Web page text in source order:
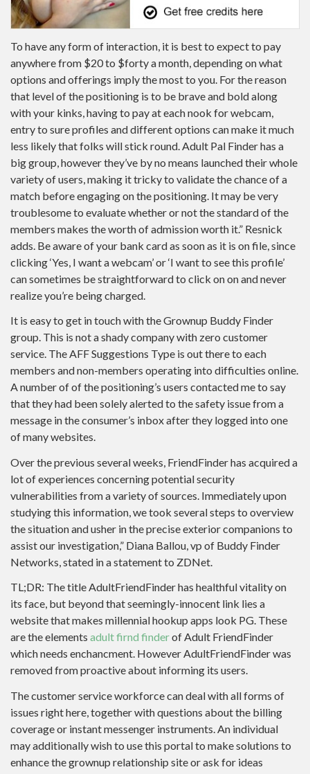
To have any form of interaction, it is best to expect to pay
anywhere from $20 to $forty a month, depending on what
options and offerings imply the most to you. For the reason
that level of the positioning is to be brave and bold along
with your kinks, having to pay at each nook for webcam,
entry to sure profiles and different options can make it much
less likely that folks will stick round. Adult Pal Finder has a
big group, however they’ve by no means launched their whole
variety of users, making it tricky to validate the chance of a
match before engaging on the positioning. It may be very
troublesome to evaluate whether or not the standard of the
members makes the worth of admission worth it.” Resnick
adds. Be aware of your bank card as soon as it is on file, since
clicking ‘Yes, I want a webcam’ or ‘I want to see this profile’
can sometimes be straightforward to click on on and never
realize you’re being charged.
It is easy to get in touch with the Grownup Buddy Finder
group. This is not a shady company with zero customer
service. The AFF Suggestions Type is out there to each
members and non-members operating into difficulties online.
A number of of the positioning’s users contacted me to say
that they had been solely alerted to the safety issue from a
message in the consumer’s inbox after they logged into one
of many websites.
Over the previous several weeks, FriendFinder has acquired a
lot of experiences concerning potential security
vulnerabilities from a variety of sources. Immediately upon
studying this information, we took several steps to overview
the situation and usher in the precise exterior companions to
assist our investigation,” Diana Ballou, vp of Buddy Finder
Networks, stated in a statement to ZDNet.
TL;DR: The title AdultFriendFinder has healthful vitality on
its face, but beyond that seemingly-innocent link lies a
website that makes millennial hookup apps look PG. These
are the elements adult firnd finderof Adult FriendFinder
which needs enchancment. However AdultFriendFinder was
removed from proactive about informing its users.
The customer service workforce can deal with all forms of
issues right here, together with questions about the billing
coverage or instant messenger instruments. An individual
may additionally wish to use this portal to make solutions to
enhance the grownup relationship site or ask for ideas